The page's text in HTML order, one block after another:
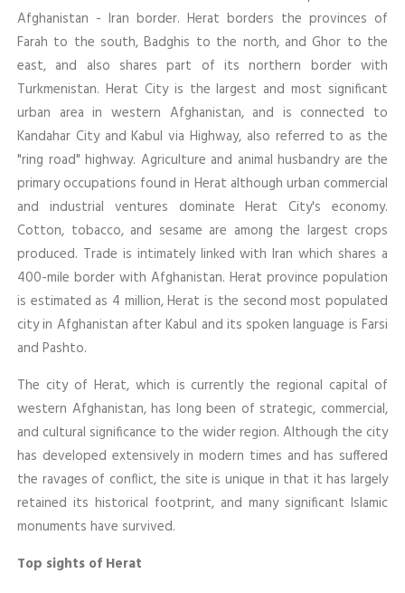
Afghanistan - Iran border. Herat borders the provinces of
Farah to the south, Badghis to the north, and Ghor to the
east, and also shares part of its northern border with
Turkmenistan. Herat City is the largest and most significant
urban area in western Afghanistan, and is connected to
Kandahar City and Kabul via Highway, also referred to as the
"ring road" highway. Agriculture and animal husbandry are the
primary occupations found in Herat although urban commercial
and industrial ventures dominate Herat City's economy.
Cotton, tobacco, and sesame are among the largest crops
produced. Trade is intimately linked with Iran which shares a
400-mile border with Afghanistan. Herat province population
is estimated as 4 million, Herat is the second most populated
city in Afghanistan after Kabul and its spoken language is Farsi
and Pashto.
The city of Herat, which is currently the regional capital of
western Afghanistan, has long been of strategic, commercial,
and cultural significance to the wider region. Although the city
has developed extensively in modern times and has suffered
the ravages of conflict, the site is unique in that it has largely
retained its historical footprint, and many significant Islamic
monuments have survived.
Top sights of Herat